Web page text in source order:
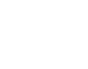
FZ 1.6
and specifications to